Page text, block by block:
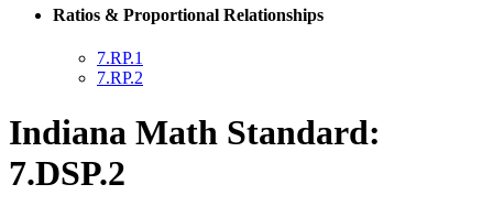
Ratios & Proportional Relationships
7.RP.1
7.RP.2
Indiana Math Standard:
7.DSP.2